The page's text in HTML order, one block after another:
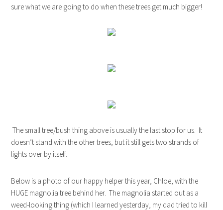
sure what we are going to do when these trees get much bigger!
The small tree/bush thing above is usually the last stop for us. It
doesn’t stand with the other trees, but it still gets two strands of
lights over by itself.
Below is a photo of our happy helper this year, Chloe, with the
HUGE magnolia tree behind her. The magnolia started out as a
weed-looking thing (which I learned yesterday, my dad tried to kill